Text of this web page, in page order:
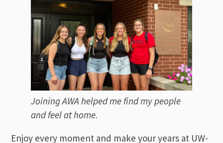
Joining AWA helped me find my people
and feel at home.
Enjoy every moment and make your years at UW-